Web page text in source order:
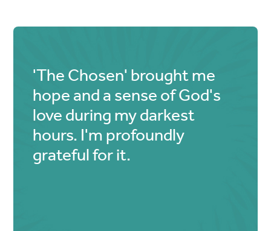
'The Chosen' brought me
hope and a sense of God's
love during my darkest
hours. I'm profoundly
grateful for it.